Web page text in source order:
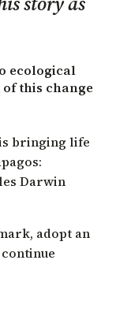
ecological
this change
bringing life
Darwin
adopt an